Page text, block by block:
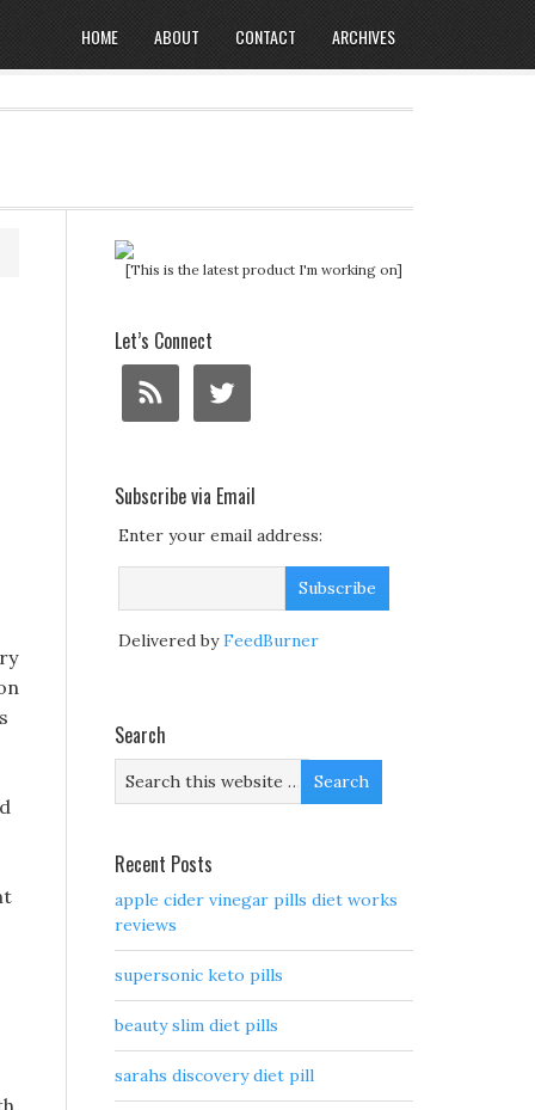
HOME ABOUT CONTACT ARCHIVES
[This is the latest product I'm working on]
Let’s Connect
Subscribe via Email
Enter your email address:
Delivered byFeedBurner
Search
Recent Posts
apple cider vinegar pills diet works
reviews
supersonic keto pills
beauty slim diet pills
sarahs discovery diet pill